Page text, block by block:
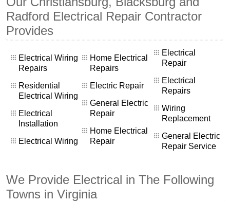
Radford Electrical Repair Contractor
Provides
Electrical Wiring
Repairs
Residential
Electrical Wiring
Electrical
Installation
Electrical Wiring
Home Electrical
Repairs
Electric Repair
General Electric
Repair
Home Electrical
Repair
Electrical
Repair
Electrical
Repairs
Wiring
Replacement
General Electric
Repair Service
We Provide Electrical in The Following
Towns in Virginia